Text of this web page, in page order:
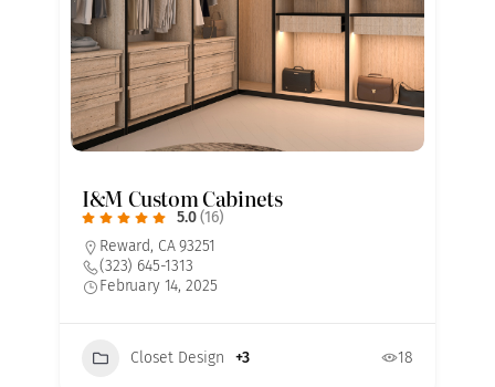
I&M Custom Cabinets
5.0 (16)
Reward, CA 93251
(323) 645-1313
February 14, 2025
Closet Design +3 18